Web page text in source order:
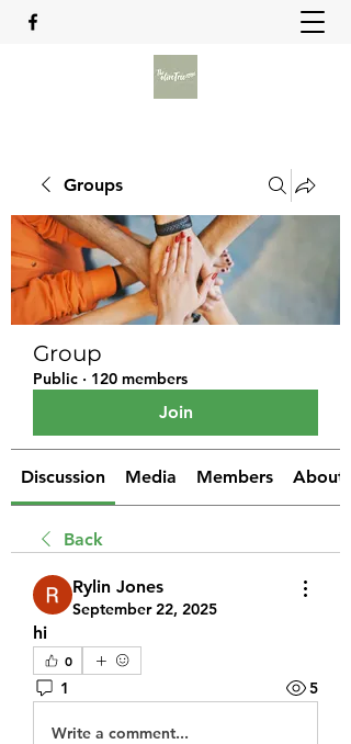
Groups
Group
Public · 120 members
Join
Discussion Media Members About
Back
Rylin Jones
September 22, 2025
hi
0
1 5
Write a comment...